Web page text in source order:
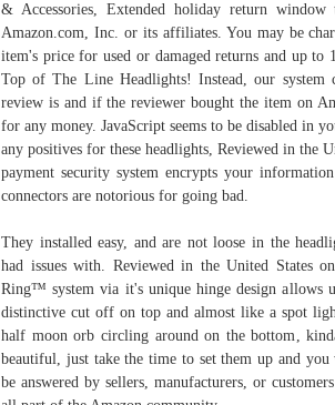
& Accessories, Extended holiday return
Amazon.com, Inc. or its affiliates. You may be
item's price for used or damaged returns and up
Top of The Line Headlights! Instead, our system
review is and if the reviewer bought the item on
for any money. JavaScript seems to be disabled in
any positives for these headlights, Reviewed in the
payment security system encrypts your
connectors are notorious for going bad.
They installed easy, and are not loose in the
had issues with. Reviewed in the United States
Ring™ system via it's unique hinge design allows
distinctive cut off on top and almost like a spot
half moon orb circling around on the bottom,
beautiful, just take the time to set them up and
be answered by sellers, manufacturers, or